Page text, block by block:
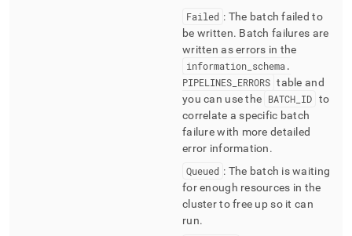
Failed : The batch failed to
be written. Batch failures are
written as errors in the
information schema .
PIPELINES ERRORS table and
you can use the BATCH ID to
correlate a specific batch
failure with more detailed
error information.
Queued : The batch is waiting
for enough resources in the
clusterto free up so it can
run.